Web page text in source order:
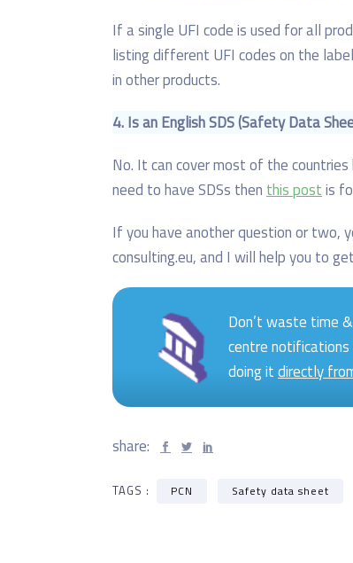
If a single UFI code is used for all
listing different UFI codes on the
in other products.
4.Is an English SDS (Safety Data
No. It can cover most of the
need to have SDSs then this postis
If you have another question or two,
consulting.eu, and I will help you to
Don’t waste time
centre
doing itdirectly
share:
TAGS : PCN Safety data sheet